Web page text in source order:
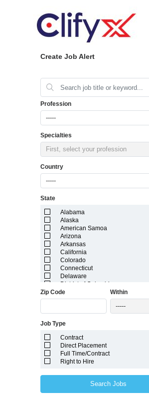
Create Job Alert
Profession
-----
Specialties
First, select your profession
Country
-----
State
Alabama
Alaska
American Samoa
Arizona
Arkansas
California
Colorado
Connecticut
Delaware
District of Columbia
Florida
Georgia
Idaho
Indiana
Iowa
Kansas
Kentucky
Marshall Islands
Zip Code Within
-----
Job Type
Contract
Direct Placement
Full Time/Contract
Right to Hire
Search Jobs